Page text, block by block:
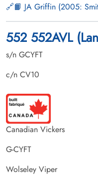
📙 JA Griffin (2005:
552 552AVL
s/n GCYFT
c/n CV10
Canadian Vickers
G-CYFT
Wolseley Viper